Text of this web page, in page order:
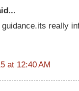
really
at 12:40 AM